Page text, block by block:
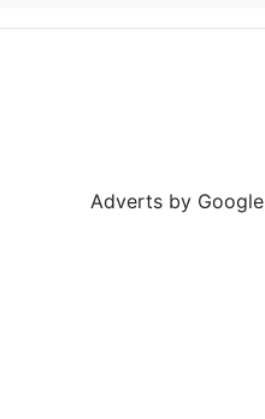
Adverts by Google